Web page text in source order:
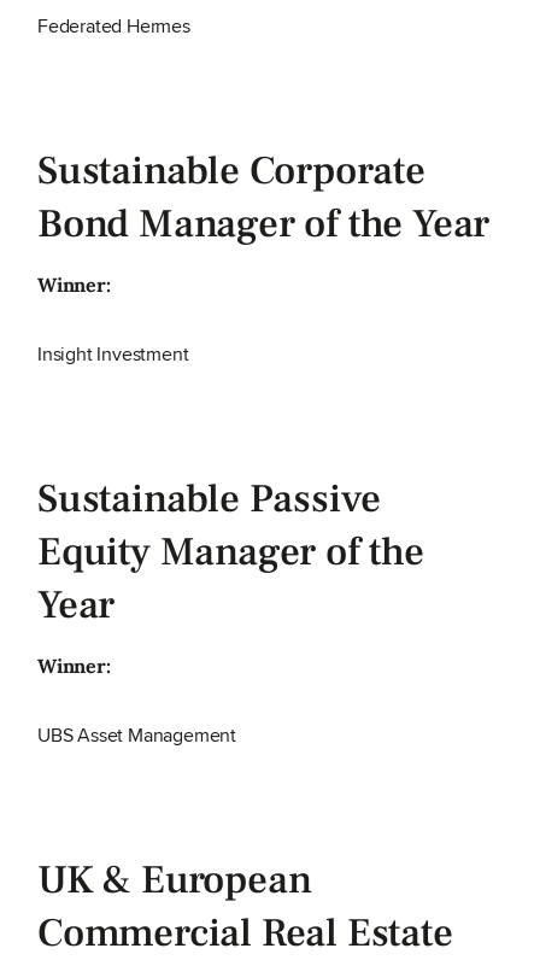
Federated Hermes
Sustainable Corporate
Bond Manager of the Year
Winner:
Insight Investment
Sustainable Passive
Equity Manager of the
Year
Winner:
UBS Asset Management
UK & European
Commercial Real Estate